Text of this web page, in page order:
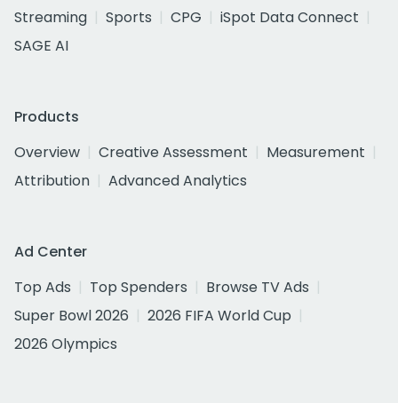
Streaming
Sports CPG
iSpot Data Connect
SAGE AI
Products
Overview
Creative Assessment
Measurement
Attribution
Advanced Analytics
Ad Center
Top Ads
Top Spenders
Browse TV Ads
Super Bowl 2026
2026 FIFA World Cup
2026 Olympics